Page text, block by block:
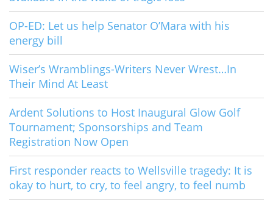
OP-ED: Let us help Senator O’Mara with his
energy bill
Wiser’s Wramblings-Writers Never Wrest…In
Their Mind At Least
Ardent Solutions to Host Inaugural Glow Golf
Tournament; Sponsorships and Team
Registration Now Open
First responder reacts to Wellsville tragedy: It is
okay to hurt, to cry, to feel angry, to feel numb